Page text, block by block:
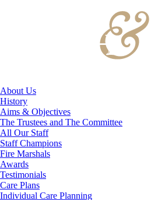
About Us
History
Aims & Objectives
The Trustees and The Committee
All Our Staff
Staff Champions
Fire Marshals
Awards
Testimonials
Care Plans
Individual Care Planning